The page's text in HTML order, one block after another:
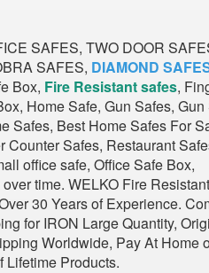
SAFES, TWO DOOR
SAFES, DIAMOND
Box, Fire Resistant safes,
Home Safe, Gun Safes, Gun
Safes, Best Home Safes For
Safes, Restaurant
office safe, Office Safe Box,
time. WELKO Fire
30 Years of Experience.
for IRON Large Quantity,
Worldwide, Pay At Home
Lifetime Products.